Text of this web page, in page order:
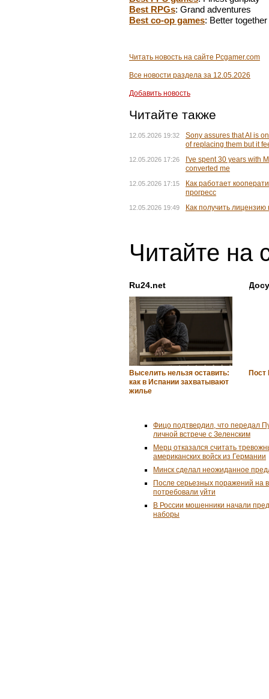
Best RPGs: Grand adventures
Best co-op games: Better together
Читать новость на сайте Pcgamer.com
Все новости раздела за 12.05.2026
Добавить новость
Читайте также
12.05.2026 19:32
Sony assures that AI is
of replacing them but it
12.05.2026 17:26
I've spent 30 years with
converted me
12.05.2026 17:15
Как работает
прогресс
12.05.2026 19:49 Как получить
Читайте на
Ru24.net
Выселить нельзя оставить:
как в Испании захватывают
жилье
Фицо подтвердил, что передал
личной встрече с Зеленским
Мерц отказался считать
американских войск из Германии
Минск сделал неожиданное
После серьезных поражений на
потребовали уйти
В России мошенники начали
наборы